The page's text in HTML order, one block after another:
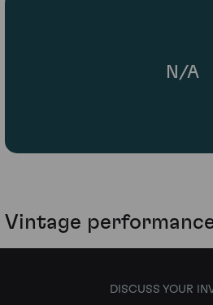
N/A
Vintage
DISCUSS YOUR